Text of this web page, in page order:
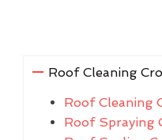
Roof Cleaning
Roof Cleaning
Roof Spraying